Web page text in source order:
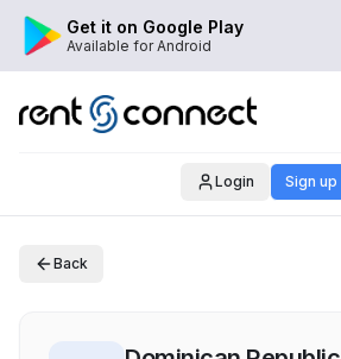
Get it on Google Play
Available for Android
Login Sign up
Back